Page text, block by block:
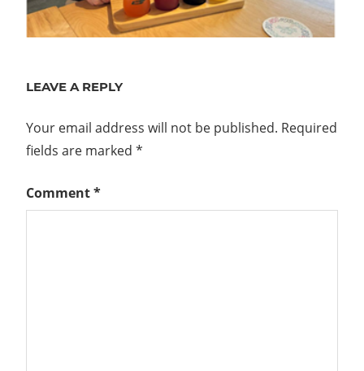
LEAVE A REPLY
Your email address will not be published. Required
fields are marked *
Comment*